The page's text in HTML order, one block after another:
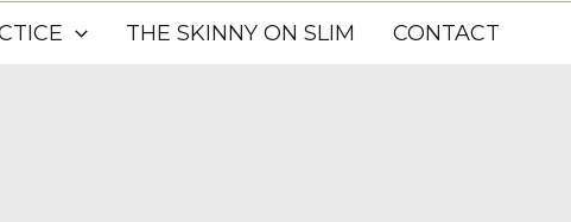
THE SKINNY ON SLIM CONTACT